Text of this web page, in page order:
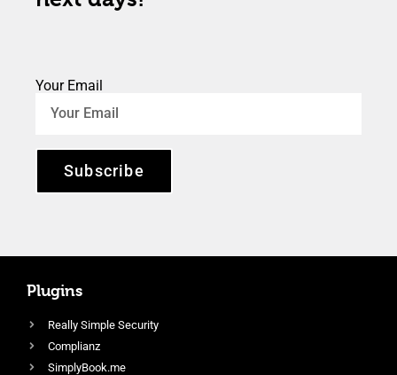
Your Email
Subscribe
Plugins
Really Simple Security
Complianz
SimplyBook.me